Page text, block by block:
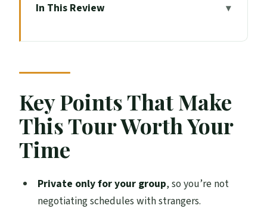
In This Review
Your Time
What You’re Really Buying: Private Castle
Dunnottar Castle: Wind-Beat Stone on a
Headland
Crathes Castle, Garden, and Estate:
of Royal Deeside
Drum Castle Garden and Estate: Bruce-Era
Key Points That Make
This Tour Worth Your
Time
Private only for your group, so you’re not
negotiating schedules with strangers.